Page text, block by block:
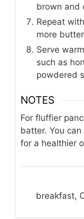
brown and
Repeat
more
Serve
such as
powdered
NOTES
For fluffier
batter. You
for a healthier
breakfast,